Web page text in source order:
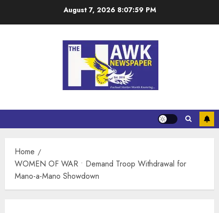
August 7, 2026 8:07:59 PM
Home
WOMEN OF WAR • Demand Troop Withdrawal for
Mano-a-Mano Showdown